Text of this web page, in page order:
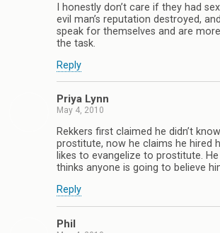
I honestly don’t care if they had
evil man’s reputation destroyed,
speak for themselves and are
the task.
Reply
Priya Lynn
May 4, 2010
Rekkers first claimed he didn’t
prostitute, now he claims he hired
likes to evangelize to prostitute.
thinks anyone is going to believe
Reply
Phil